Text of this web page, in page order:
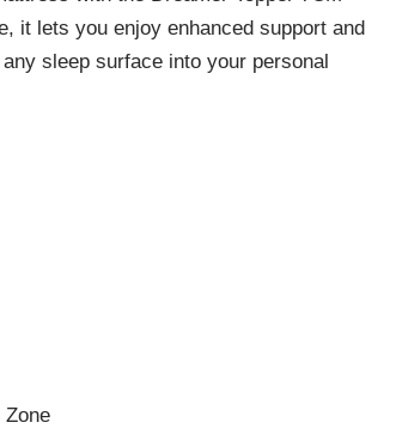
it lets you enjoy enhanced support and
sleep surface into your personal